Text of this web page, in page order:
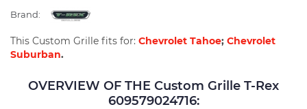
Brand:
This Custom Grille fits for: Chevrolet Tahoe; Chevrolet
Suburban.
OVERVIEW OF THE Custom Grille T-Rex
609579024716: